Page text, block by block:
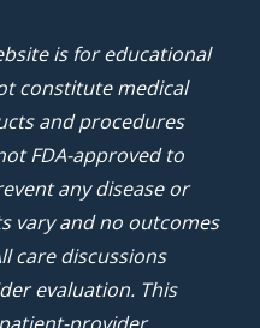
is for educational
constitute medical
and procedures
FDA-approved to
any disease or
vary and no outcomes
care discussions
evaluation. This